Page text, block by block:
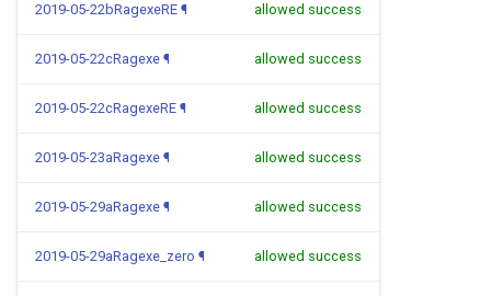
2019-05-22bRagexeRE ¶ allowed success
2019-05-22cRagexe ¶ allowed success
2019-05-22cRagexeRE ¶ allowed success
2019-05-23aRagexe ¶ allowed success
2019-05-29aRagexe ¶ allowed success
2019-05-29aRagexe_zero ¶ allowed success